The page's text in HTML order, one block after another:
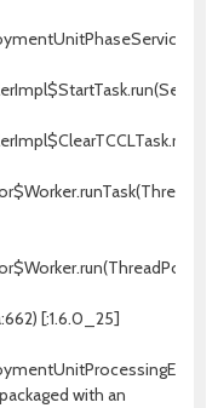
[:1.6.0_25]
with an